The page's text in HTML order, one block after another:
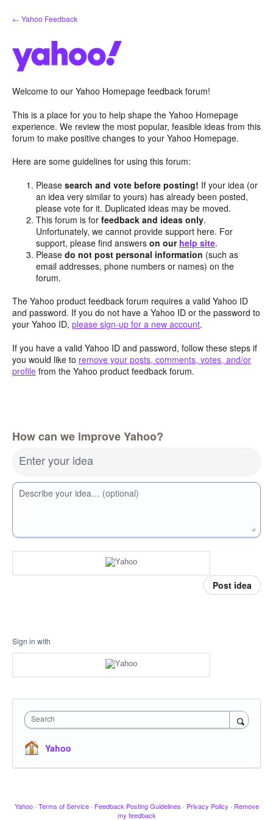
Skip
to
← Yahoo Feedback
Welcome to our Yahoo Homepage feedback forum!
This is a place for you to help shape the Yahoo Homepage
experience. We review the most popular, feasible ideas from this
forum to make positive changes to your Yahoo Homepage.
Here are some guidelines for using this forum:
Pleasesearch and vote before posting! If your idea (or
an idea very similar to yours) has already been posted,
please vote for it. Duplicated ideas may be moved.
This forum is forfeedback and ideas only.
Unfortunately, we cannot provide support here. For
support, please find answerson our help site.
Pleasedo not post personal information (such as
email addresses, phone numbers or names) on the
forum.
The Yahoo product feedback forum requires a valid Yahoo ID
and password. If you do not have a Yahoo ID or the password to
your Yahoo ID, please sign-up for a new account.
If you have a valid Yahoo ID and password, follow these steps if
you would like to remove your posts, comments, votes, and/or
profile from the Yahoo product feedback forum.
How can we improve Yahoo?
Enter your idea
Describe your idea… (optional)
Post idea
Sign in with
Search
Yahoo
Yahoo · Terms of Service · Feedback Posting Guidelines · Privacy Policy · Remove
my feedback